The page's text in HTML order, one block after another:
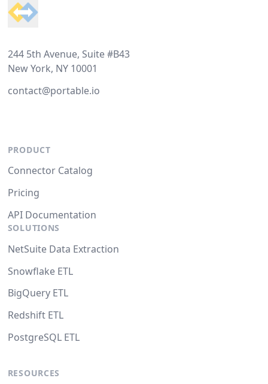
244 5th Avenue, Suite #B43
New York, NY 10001
contact@portable.io
PRODUCT
Connector Catalog
Pricing
API Documentation
SOLUTIONS
NetSuite Data Extraction
Snowflake ETL
BigQuery ETL
Redshift ETL
PostgreSQL ETL
RESOURCES